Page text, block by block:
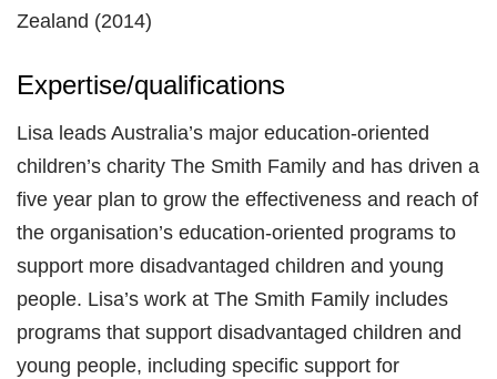
Zealand (2014)
Expertise/qualifications
Lisa leads Australia’s major education-oriented
children’s charity The Smith Family and has driven a
five year plan to grow the effectiveness and reach of
the organisation’s education-oriented programs to
support more disadvantaged children and young
people. Lisa’s work at The Smith Family includes
programs that support disadvantaged children and
young people, including specific support for